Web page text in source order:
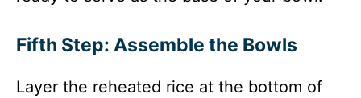
Fifth Step: Assemble the Bowls
Layer the reheated rice at the bottom of